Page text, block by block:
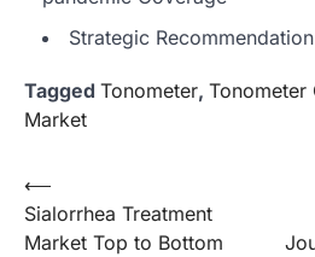
Strategic Recommendation
Tagged Tonometer, Tonometer
Market
Post
navigation
⟵
Sialorrhea Treatment
Market Top to Bottom